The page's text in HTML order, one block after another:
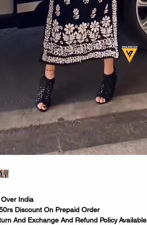
India
Discount On Prepaid Order
And Exchange And Refund Policy Available